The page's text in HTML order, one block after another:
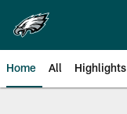
main
content
Home All Highlights